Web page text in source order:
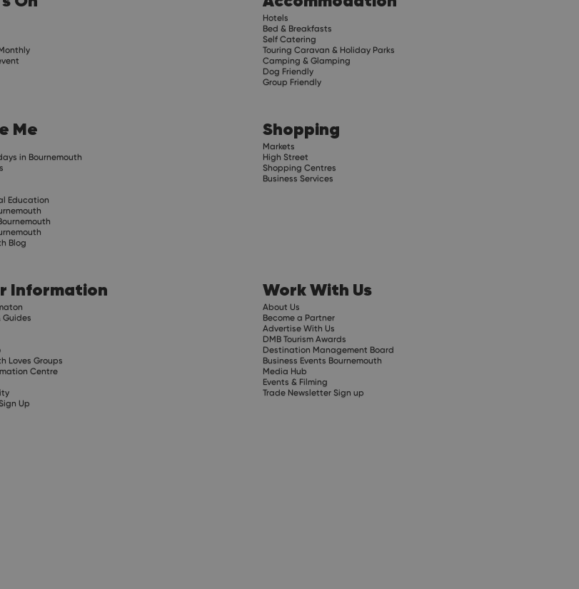
Hotels
Bed & Breakfasts
Self Catering
Touring Caravan & Holiday Parks
Camping & Glamping
Dog Friendly
Group Friendly
Me
in Bournemouth
Education
Blog
Shopping
Markets
High Street
Shopping Centres
Business Services
Information
Guides
Loves Groups
Centre
Up
Work With Us
About Us
Become a Partner
Advertise With Us
DMB Tourism Awards
Destination Management Board
Business Events Bournemouth
Media Hub
Events & Filming
Trade Newsletter Sign up